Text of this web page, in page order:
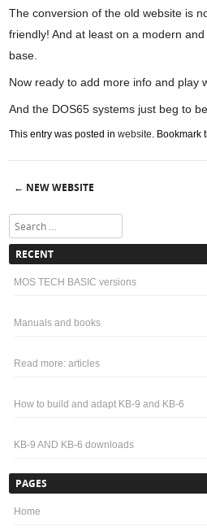
The conversion of the old website is
friendly! And at least on a modern
base.
Now ready to add more info and play
And the DOS65 systems just beg to
This entry was posted inwebsite. Bookmark
Post navigation
← NEW WEBSITE
Search
RECENT
MOS TECH BASIC versions
Manuals and books
Read more: articles
How to build and adapt KB-9 and KB-6
KB-9 AND KB-6 downloads
PAGES
Home